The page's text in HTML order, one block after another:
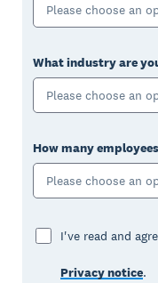
Please choose an
What industry are
Please choose an
How many
Please choose an
I've read and
Privacy notice.